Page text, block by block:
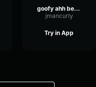
goofy ahh better call saul meme
jmancurly
Try in App